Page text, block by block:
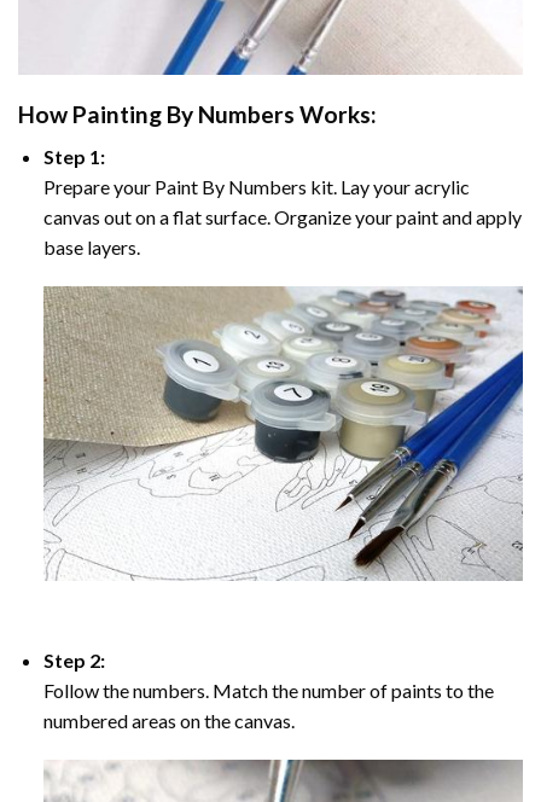
How Painting By Numbers Works:
Step 1:
Prepare your Paint By Numbers kit. Lay your acrylic
canvas out on a flat surface. Organize your paint and apply
base layers.
Step 2:
Follow the numbers. Match the number of paints to the
numbered areas on the canvas.